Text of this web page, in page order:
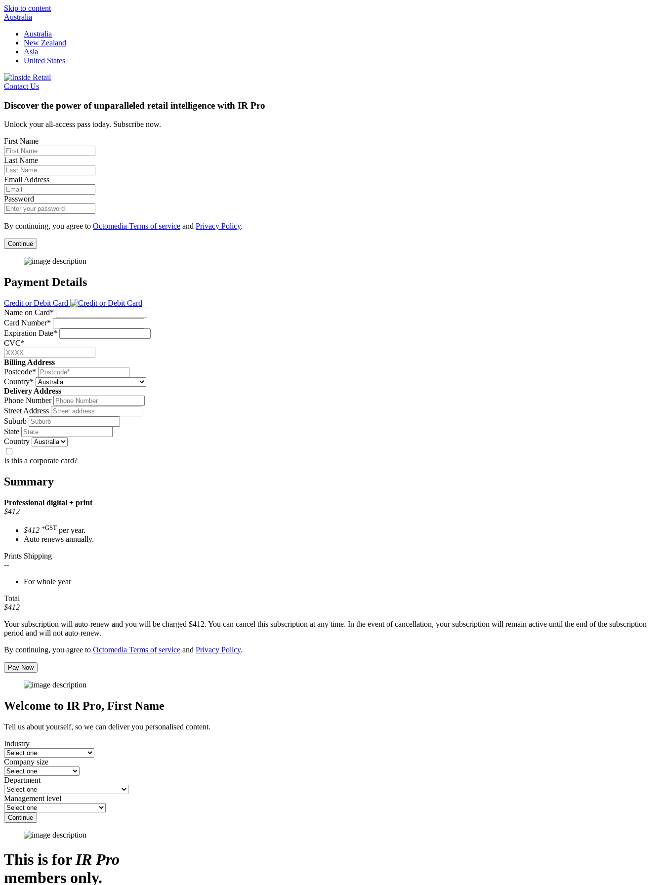
Skip to content
Australia
Australia
New Zealand
Asia
United States
Contact Us
Discover the power of unparalleled retail intelligence with IR Pro
Unlock your all-access pass today. Subscribe now.
First Name
Last Name
Email Address
Password
By continuing, you agree to Octomedia Terms of service and Privacy Policy.
Continue
Payment Details
Credit or Debit Card
Name on Card*
Card Number*
Expiration Date*
CVC*
Billing Address
Postcode*
Country*
Delivery Address
Phone Number
Street Address
Suburb
State
Country
Is this a corporate card?
Summary
Professional digital + print
$412
$412 +GST per year.
Auto renews annually.
Prints Shipping
--
For whole year
Total
$412
Your subscription will auto-renew and you will be charged $412. You can cancel this subscription at any time. In the event of cancellation, your subscription will remain active until the end of the subscription
period and will not auto-renew.
By continuing, you agree to Octomedia Terms of service and Privacy Policy.
Pay Now
Welcome to IR Pro, First Name
Tell us about yourself, so we can deliver you personalised content.
Industry
Company size
Department
Management level
Continue
This is forIR Pro
members only.